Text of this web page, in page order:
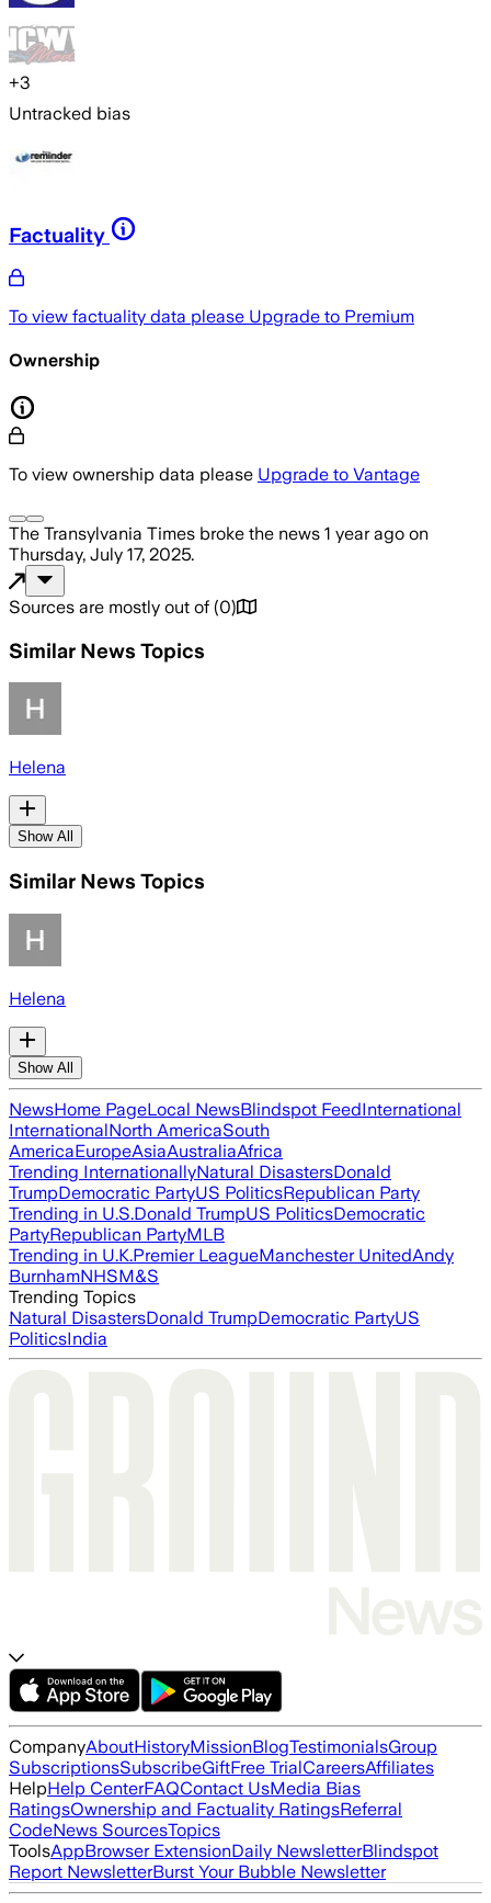
+3
Untracked bias
Factuality
To view factuality data please Upgrade to Premium
Ownership
To view ownership data please Upgrade to Vantage
The Transylvania Times broke the news 1 year ago on
Thursday, July 17, 2025.
Sources are mostly out of (0)
Similar News Topics
Helena
Show All
Similar News Topics
Helena
Show All
NewsHome PageLocal NewsBlindspot FeedInternational
InternationalNorth AmericaSouth
AmericaEuropeAsiaAustraliaAfrica
Trending InternationallyNatural DisastersDonald
TrumpDemocratic PartyUS PoliticsRepublican Party
Trending in U.S.Donald TrumpUS PoliticsDemocratic
PartyRepublican PartyMLB
Trending in U.K.Premier LeagueManchester UnitedAndy
BurnhamNHSM&S
Trending Topics
Natural DisastersDonald TrumpDemocratic PartyUS
PoliticsIndia
CompanyAboutHistoryMissionBlogTestimonialsGroup
SubscriptionsSubscribeGiftFree TrialCareersAffiliates
HelpHelp CenterFAQContact UsMedia Bias
RatingsOwnership and Factuality RatingsReferral
CodeNews SourcesTopics
ToolsAppBrowser ExtensionDaily NewsletterBlindspot
Report NewsletterBurst Your Bubble Newsletter